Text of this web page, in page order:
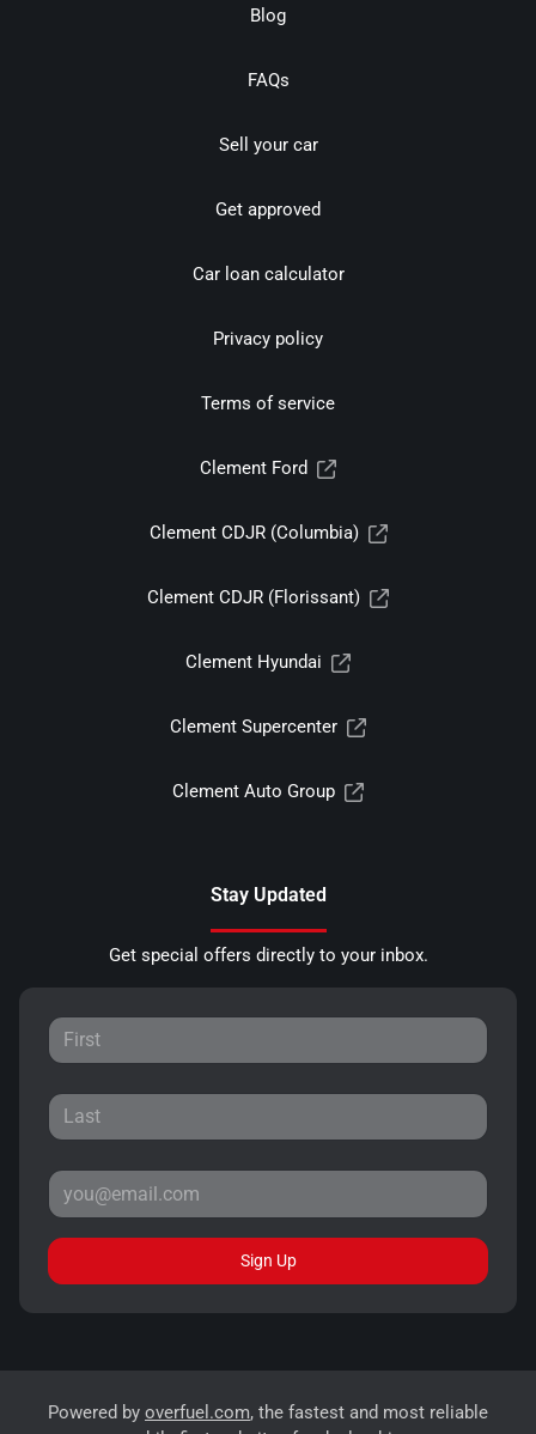
Blog
FAQs
Sell your car
Get approved
Car loan calculator
Privacy policy
Terms of service
Clement Ford
Clement CDJR (Columbia)
Clement CDJR (Florissant)
Clement Hyundai
Clement Supercenter
Clement Auto Group
Stay Updated
Get special offers directly to your inbox.
Sign Up
Powered by overfuel.com, the fastest and most reliable